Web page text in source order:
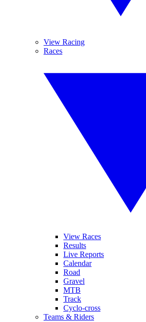
View Racing
Races
View Races
Results
Live Reports
Calendar
Road
Gravel
MTB
Track
Cyclo-cross
Teams & Riders